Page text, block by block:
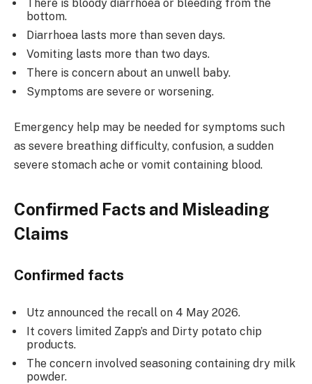
There is bloody diarrhoea or bleeding from the
bottom.
Diarrhoea lasts more than seven days.
Vomiting lasts more than two days.
There is concern about an unwell baby.
Symptoms are severe or worsening.
Emergency help may be needed for symptoms such
as severe breathing difficulty, confusion, a sudden
severe stomach ache or vomit containing blood.
Confirmed Facts and Misleading
Claims
Confirmed facts
Utz announced the recall on 4 May 2026.
It covers limited Zapp’s and Dirty potato chip
products.
The concern involved seasoning containing dry milk
powder.